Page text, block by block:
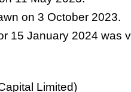
on 3 October 2023.
15 January 2024 was
Limited)